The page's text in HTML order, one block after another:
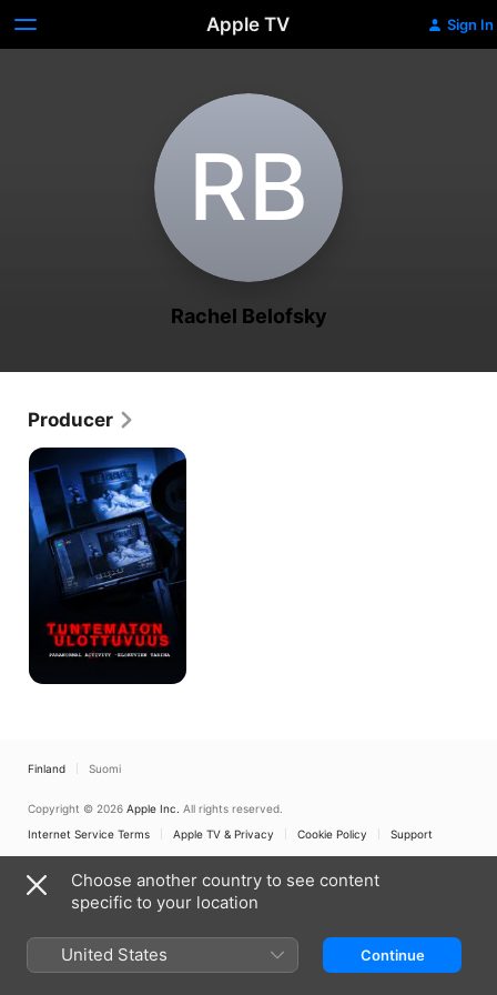
Apple TV Sign In
R‌B
Rachel Belofsky
Producer
Unknown
Dimension:
The
Story
of
Paranormal
Activity
Finland Suomi
Copyright © 2026 Apple Inc. All rights reserved.
Internet Service Terms
Apple TV & Privacy Cookie Policy Support
Choose another country to see content
specific to your location
United States Continue